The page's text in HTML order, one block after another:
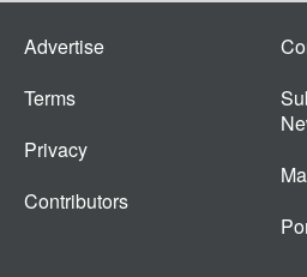
Advertise
Terms
Privacy
Contributors